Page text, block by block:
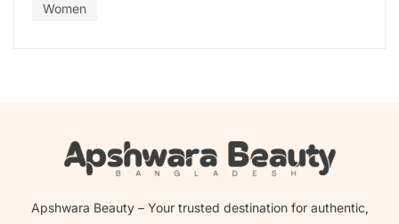
Women
Apshwara Beauty – Your trusted destination for authentic,